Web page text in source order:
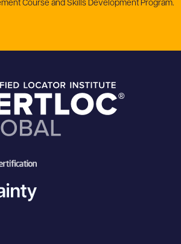
Course and Skills Development Program.